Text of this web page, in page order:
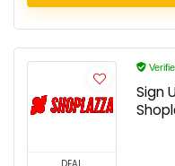
DEAL
Sign